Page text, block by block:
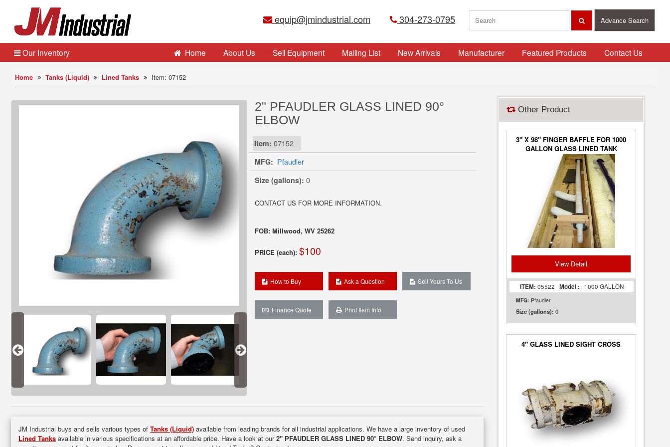
equip@jmindustrial.com 304-273-0795 Advance Search
Home Tanks (Liquid) Lined Tanks Item: 07152
2" PFAUDLER GLASS LINED 90°
ELBOW
Item: 07152
MFG: Pfaudler
Size (gallons): 0
CONTACT US FOR MORE INFORMATION.
FOB: Millwood, WV 25262
PRICE (each): $100
How to Buy Ask a Question Sell Yours To Us
Finance Quote Print Item Info
JM Industrial buys and sells various types of Tanks (Liquid) available from leading brands for all industrial applications. We have a large inventory of used
Lined Tanks available in various specifications at an affordable price. Have a look at our2" PFAUDLER GLASS LINED 90° ELBOW. Send inquiry, ask a
Other Product
3" X 98" FINGER BAFFLE FOR 1000
GALLON GLASS LINED TANK
View Detail
ITEM: 05522 Model : 1000 GALLON
MFG: Pfaudler
Size (gallons): 0
4" GLASS LINED SIGHT CROSS
Our Inventory Home About Us Sell Equipment Mailing List New Arrivals Manufacturer Featured Products Contact Us